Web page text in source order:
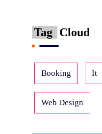
Tag Cloud
Booking It
Web Design